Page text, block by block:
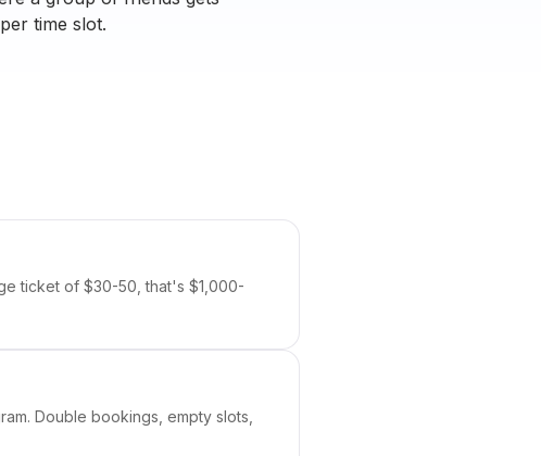
time slot.
ticket of $30-50, that's $1,000-
Double bookings, empty slots,